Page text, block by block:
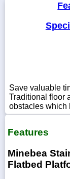
WhatsApp
Chat
Save valuable
Traditional floor
obstacles which
Features
Minebea
Flatbed